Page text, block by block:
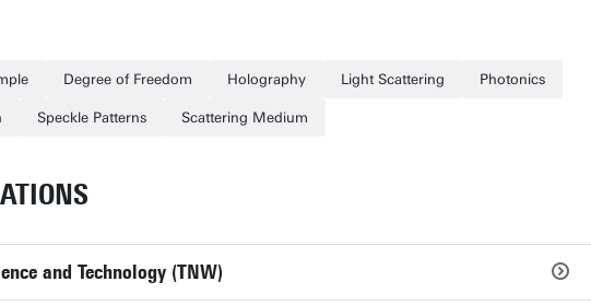
Degree of Freedom Holography Light Scattering Photonics
Speckle Patterns Scattering Medium
and Technology (TNW)